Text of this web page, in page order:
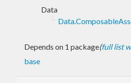
Data
Depends on 1 package(full list
base